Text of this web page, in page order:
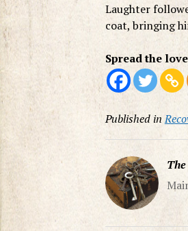
Laughter
coat, bringing
Spread the love
Published in